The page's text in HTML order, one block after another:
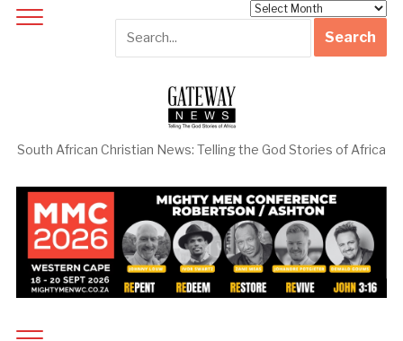
South African Christian News: Telling the God Stories of Africa